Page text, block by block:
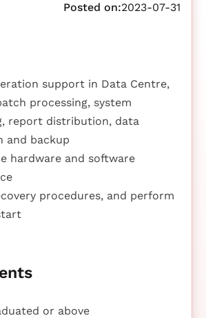
Posted on:2023-07-31
support in Data Centre,
processing, system
report distribution, data
and backup
hardware and software
procedures, and perform
or above